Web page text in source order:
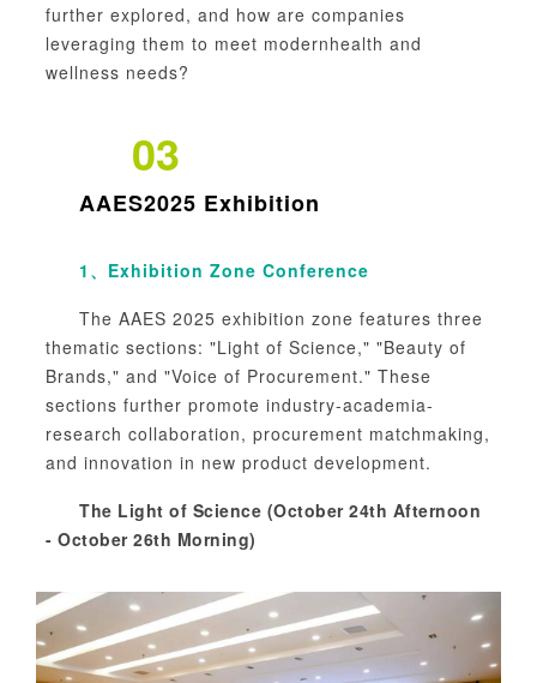
further explored, and how are companies
leveraging them to meet modernhealth and
wellness needs?
03
AAES2025 Exhibition
1、 Exhibition Zone Conference
The AAES 2025 exhibition zone features three
thematic sections: "Light of Science," "Beauty of
Brands," and "Voice of Procurement." These
sections further promote industry-academia-
research collaboration, procurement matchmaking,
and innovation in new product development.
The Light of Science (October 24th Afternoon
- October 26th Morning)